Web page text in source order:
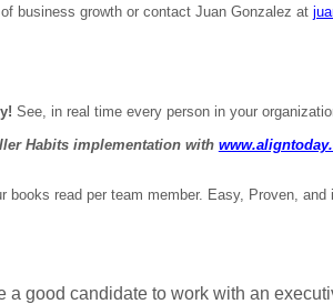
business growth or contact Juan Gonzalez at
See, in real time every person in your
Habits implementation with
read per team member. Easy, Proven, and
good candidate to work with an